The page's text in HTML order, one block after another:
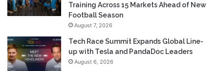
Training Across 15 Markets Ahead of New
Football Season
August 7, 2026
Tech Race Summit Expands Global Line-
up with Tesla and PandaDoc Leaders
August 6, 2026